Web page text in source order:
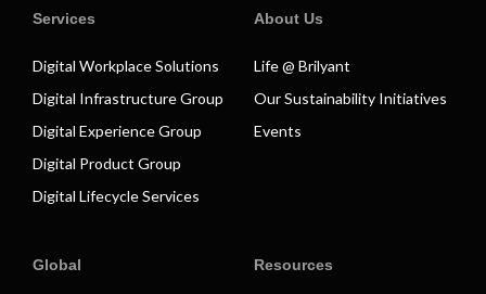
Services
Digital Workplace Solutions
Digital Infrastructure Group
Digital Experience Group
Digital Product Group
Digital Lifecycle Services
About Us
Life @ Brilyant
Our Sustainability Initiatives
Events
Global Resources